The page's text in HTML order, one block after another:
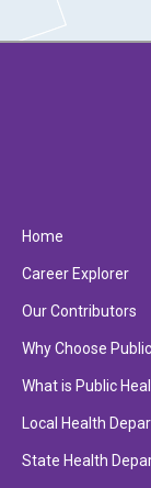
Home
Career Explorer
Our Contributors
Why Choose
What is Public
Local Health
State Health